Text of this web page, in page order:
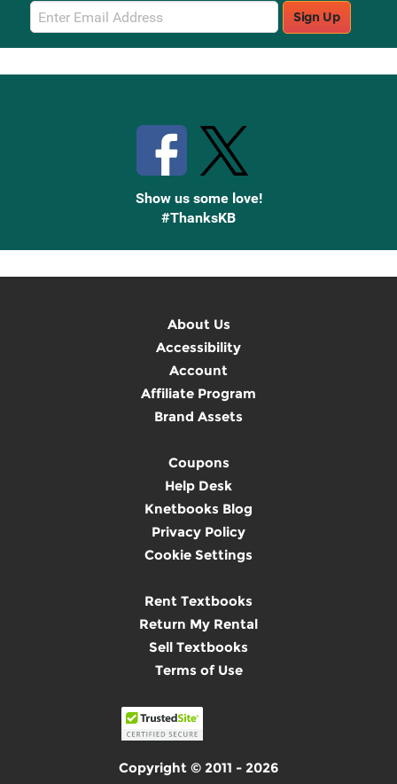
Email
Sign
Up
Sign Up
Show us some love!
#ThanksKB
About Us
Accessibility
Account
Affiliate Program
Brand Assets
Coupons
Help Desk
Knetbooks Blog
Privacy Policy
Cookie Settings
Rent Textbooks
Return My Rental
Sell Textbooks
Terms of Use
Copyright © 2011 - 2026